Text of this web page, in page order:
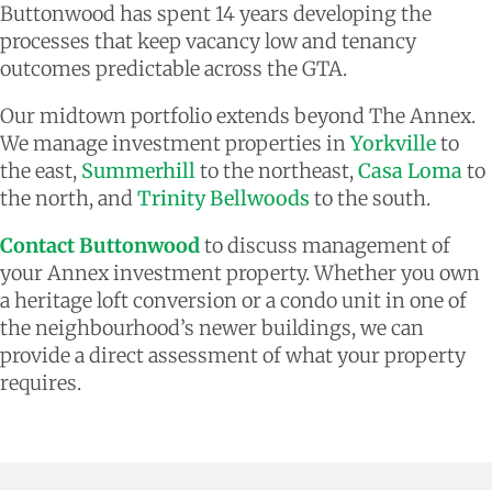
Buttonwood has spent 14 years developing the
processes that keep vacancy low and tenancy
outcomes predictable across the GTA.
Our midtown portfolio extends beyond The Annex.
We manage investment properties inYorkvilleto
the east, Summerhillto the northeast,Casa Lomato
the north, andTrinity Bellwoods to the south.
Contact Buttonwoodto discuss management of
your Annex investment property. Whether you own
a heritage loft conversion or a condo unit in one of
the neighbourhood’s newer buildings, we can
provide a direct assessment of what your property
requires.